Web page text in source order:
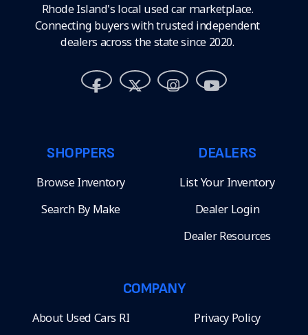
Rhode Island's local used car marketplace.
Connecting buyers with trusted independent
dealers across the state since 2020.
SHOPPERS
Browse Inventory
Search By Make
DEALERS
List Your Inventory
Dealer Login
Dealer Resources
COMPANY
About Used Cars RI Privacy Policy